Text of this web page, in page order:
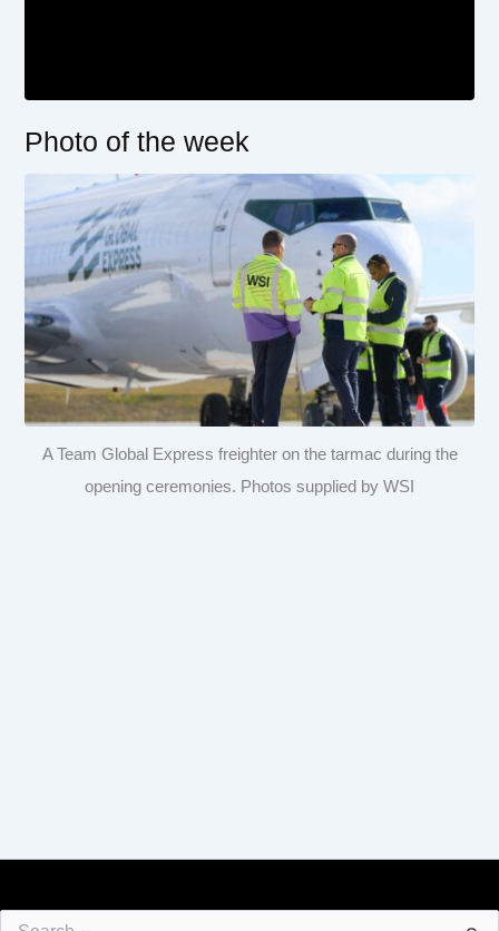
Photo of the week
A Team Global Express freighter on the tarmac during the
opening ceremonies. Photos supplied by WSI